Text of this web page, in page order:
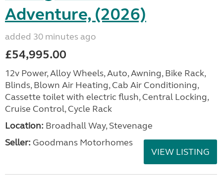
Adventure, (2026)
added 30 minutes ago
£54,995.00
12v Power, Alloy Wheels, Auto, Awning, Bike Rack,
Blinds, Blown Air Heating, Cab Air Conditioning,
Cassette toilet with electric flush, Central Locking,
Cruise Control, Cycle Rack
Location: Broadhall Way, Stevenage
Seller: Goodmans Motorhomes
VIEW LISTING